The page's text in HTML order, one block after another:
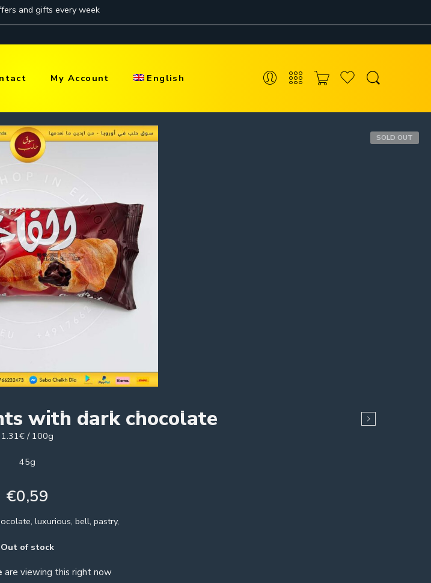
My Account English
SOLD OUT
with dark chocolate
1.31€ / 100g
45g
€0,59
luxurious, bell, pastry,
Out of stock
are viewing this right now